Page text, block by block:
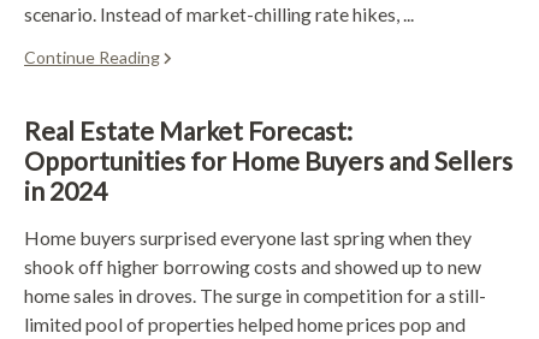
scenario. Instead of market-chilling rate hikes, ...
Continue Reading
Real Estate Market Forecast:
Opportunities for Home Buyers and Sellers
in 2024
Home buyers surprised everyone last spring when they
shook off higher borrowing costs and showed up to new
home sales in droves. The surge in competition for a still-
limited pool of properties helped home prices pop and